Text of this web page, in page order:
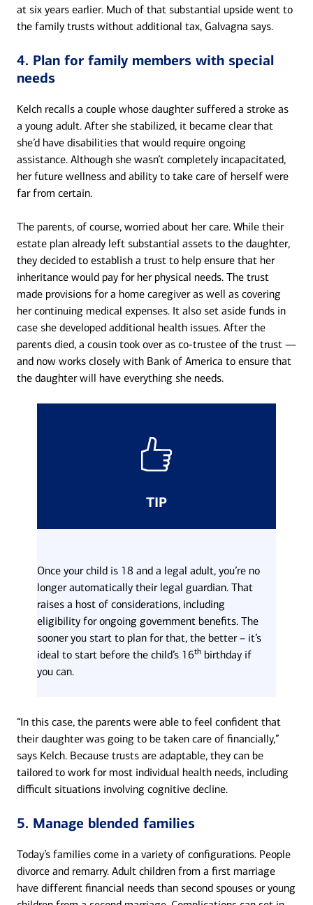
at six years earlier. Much of that substantial upside went to
the family trusts without additional tax, Galvagna says.
4. Plan for family members with special
needs
Kelch recalls a couple whose daughter suffered a stroke as
a young adult. After she stabilized, it became clear that
she’d have disabilities that would require ongoing
assistance. Although she wasn’t completely incapacitated,
her future wellness and ability to take care of herself were
far from certain.
The parents, of course, worried about her care. While their
estate plan already left substantial assets to the daughter,
they decided to establish a trust to help ensure that her
inheritance would pay for her physical needs. The trust
made provisions for a home caregiver as well as covering
her continuing medical expenses. It also set aside funds in
case she developed additional health issues. After the
parents died, a cousin took over as co-trustee of the trust —
and now works closely with Bank of America to ensure that
the daughter will have everything she needs.
TIP
Once your child is 18 and a legal adult, you’re no
longer automatically their legal guardian. That
raises a host of considerations, including
eligibility for ongoing government benefits. The
sooner you start to plan for that, the better – it’s
ideal to start before the child’s 16thbirthday if
you can.
“In this case, the parents were able to feel confident that
their daughter was going to be taken care of financially,”
says Kelch. Because trusts are adaptable, they can be
tailored to work for most individual health needs, including
difficult situations involving cognitive decline.
5. Manage blended families
Today’s families come in a variety of configurations. People
divorce and remarry. Adult children from a first marriage
have different financial needs than second spouses or young